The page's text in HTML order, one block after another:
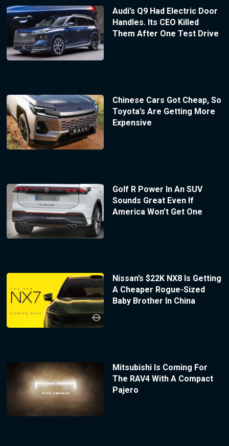
Audi’s Q9 Had Electric Door
Handles. Its CEO Killed
Them After One Test Drive
Chinese Cars Got Cheap, So
Toyota’s Are Getting More
Expensive
Golf R Power In An SUV
Sounds Great Even If
America Won’t Get One
Nissan’s $22K NX8 Is Getting
A Cheaper Rogue-Sized
Baby Brother In China
Mitsubishi Is Coming For
The RAV4 With A Compact
Pajero